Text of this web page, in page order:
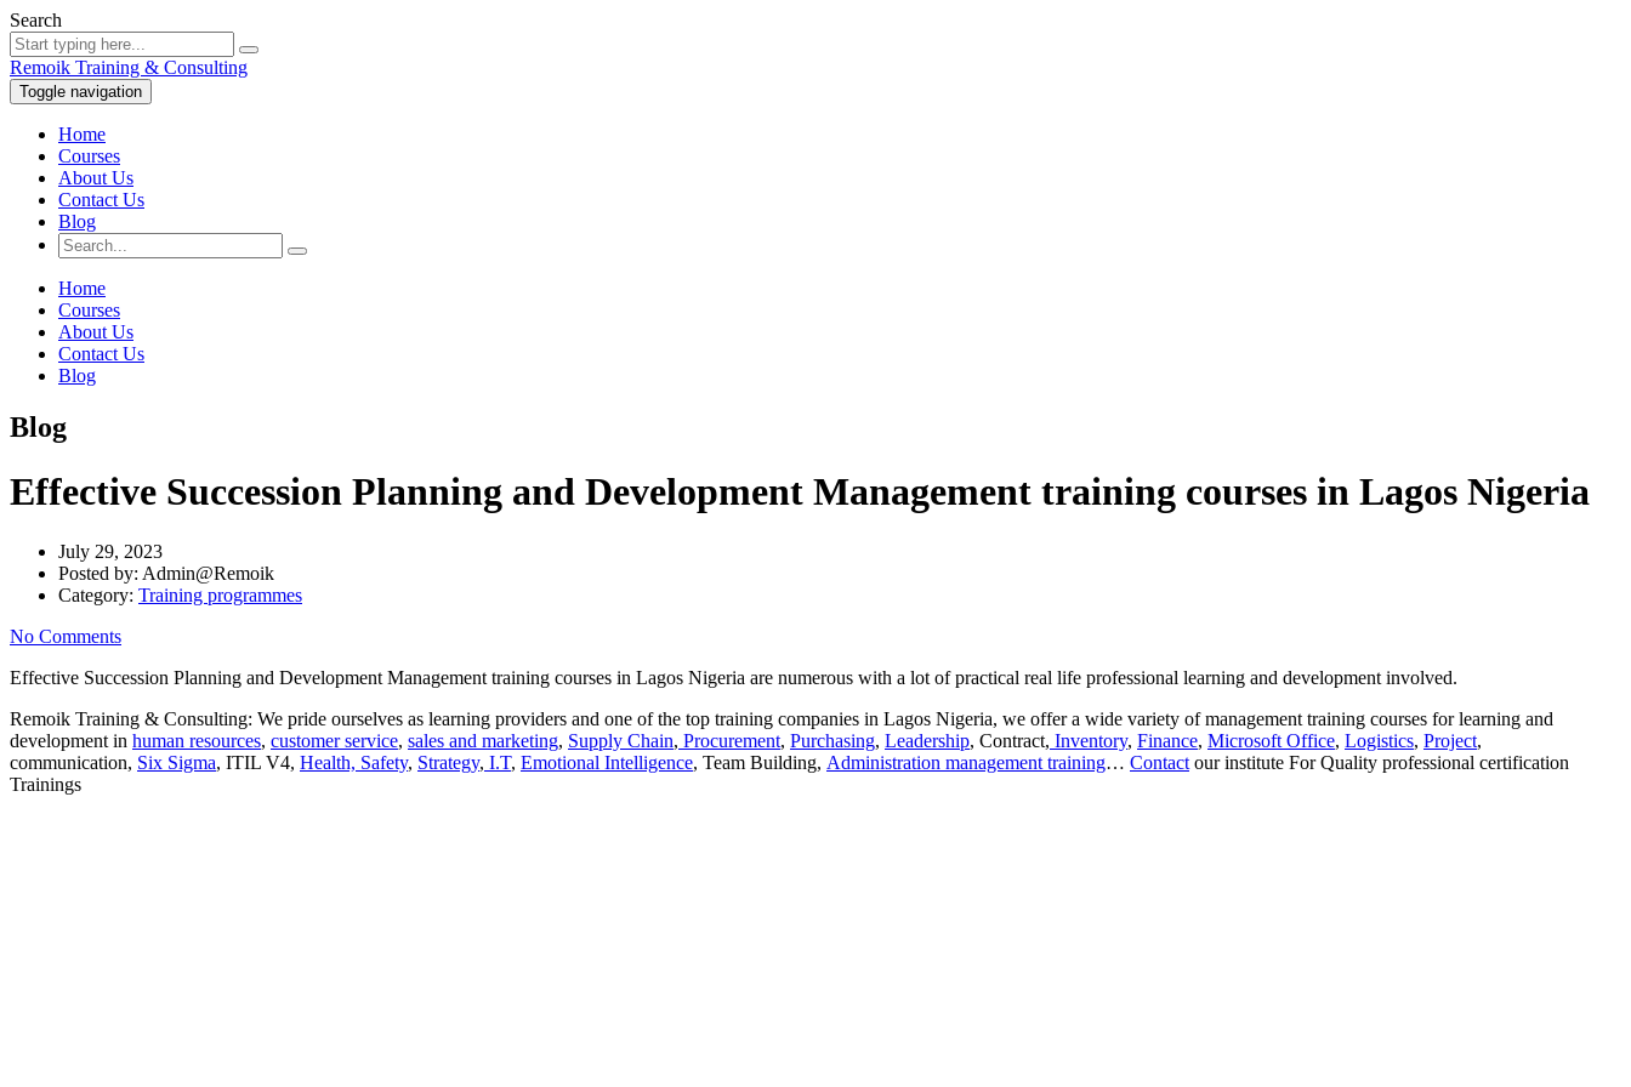
Search
Remoik Training & Consulting
Toggle navigation
Home
Courses
About Us
Contact Us
Blog
Home
Courses
About Us
Contact Us
Blog
Blog
Effective Succession Planning and Development Management training courses in Lagos Nigeria
July 29, 2023
Posted by: Admin@Remoik
Category: Training programmes
No Comments
Effective Succession Planning and Development Management training courses in Lagos Nigeria are numerous with a lot of practical real life professional learning and development involved.
Remoik Training & Consulting: We pride ourselves as learning providers and one of the top training companies in Lagos Nigeria, we offer a wide variety of management training courses for learning and
development in human resources, customer service, sales and marketing, Supply Chain, Procurement, Purchasing, Leadership, Contract, Inventory, Finance, Microsoft Office, Logistics, Project,
communication, Six Sigma, ITIL V4, Health, Safety, Strategy, I.T, Emotional Intelligence, Team Building, Administration management training… Contact our institute For Quality professional certification
Trainings